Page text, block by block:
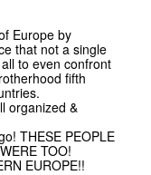
Europe by
that not a single
to even confront
fifth
organized &
THESE PEOPLE
TOO!
EUROPE!!